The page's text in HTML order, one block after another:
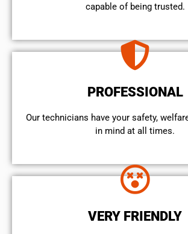
capable of being trusted.
PROFESSIONAL
Our technicians have your safety,
in mind at all times.
VERY FRIENDLY